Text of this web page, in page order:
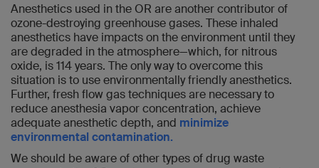
Anesthetics used in the OR are another contributor of
ozone-destroying greenhouse gases. These inhaled
anesthetics have impacts on the environment until they
are degraded in the atmosphere—which, for nitrous
oxide, is 114 years. The only way to overcome this
situation is to use environmentally friendly anesthetics.
Further, fresh flow gas techniques are necessary to
reduce anesthesia vapor concentration, achieve
adequate anesthetic depth, and minimize
environmental contamination.
We should be aware of other types of drug waste